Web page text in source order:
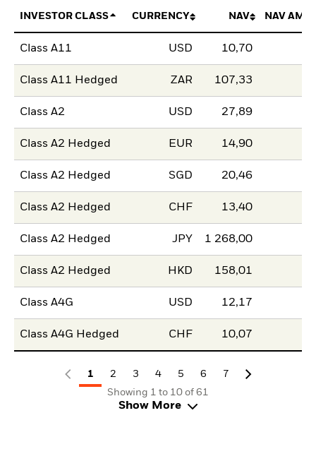
INVESTOR CLASS CURRENCY NAV NAV
Class A11 USD 10,70
Class A11 Hedged ZAR 107,33
Class A2 USD 27,89
Class A2 Hedged EUR 14,90
Class A2 Hedged SGD 20,46
Class A2 Hedged CHF 13,40
Class A2 Hedged JPY 1 268,00
Class A2 Hedged HKD 158,01
Class A4G USD 12,17
Class A4G Hedged CHF 10,07
1 2 3 4 5 6
7
Showing 1 to 10 of 61
Show More